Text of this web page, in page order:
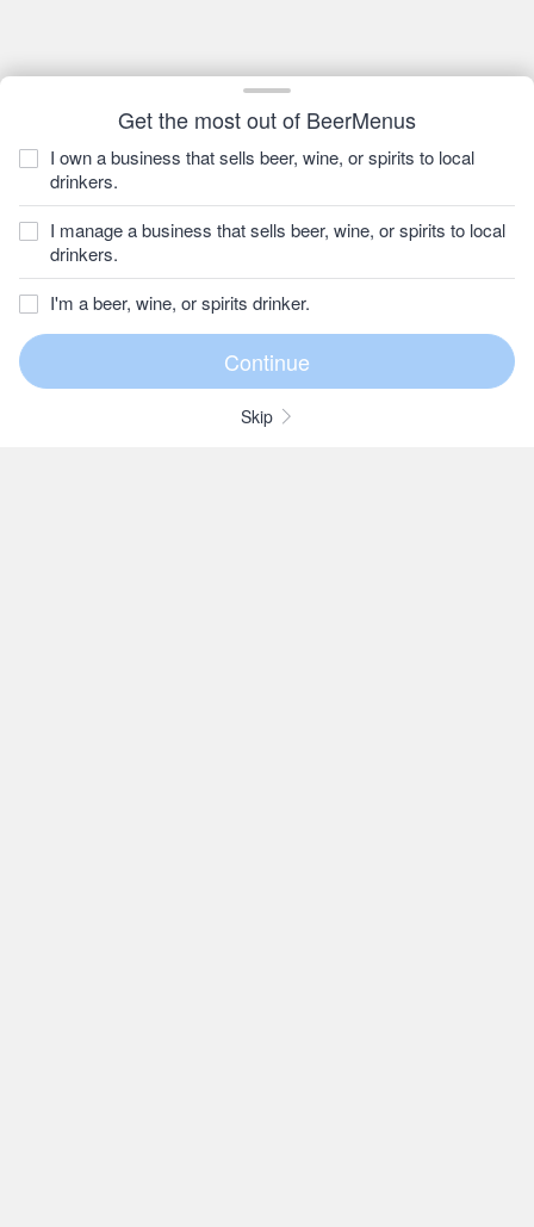
Get the most out of BeerMenus
I own a business that sells beer, wine, or spirits to local
drinkers.
I manage a business that sells beer, wine, or spirits to local
drinkers.
I'm a beer, wine, or spirits drinker.
Skip